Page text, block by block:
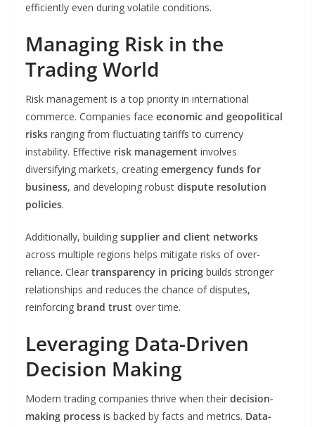
efficiently even during volatile conditions.
Managing Risk in the
Trading World
Risk management is a top priority in international
commerce. Companies face economic and geopolitical
risks ranging from fluctuating tariffs to currency
instability. Effective risk management involves
diversifying markets, creating emergency funds for
business, and developing robust dispute resolution
policies.
Additionally, building supplier and client networks
across multiple regions helps mitigate risks of over-
reliance. Clear transparency in pricing builds stronger
relationships and reduces the chance of disputes,
reinforcing brand trust over time.
Leveraging Data-Driven
Decision Making
Modern trading companies thrive when their decision-
making process is backed by facts and metrics. Data-